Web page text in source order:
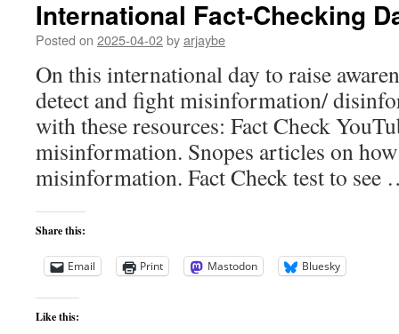
International Fact-Checking
Posted on 2025-04-02byarjaybe
On this international day to raise
detect and fight misinformation/
with these resources: Fact Check
misinformation. Snopes articles on
misinformation. Fact Check test to
Share this:
Email Print Mastodon Bluesky
Like this: